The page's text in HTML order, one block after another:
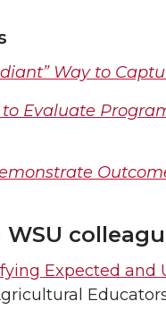
Way to
Evaluate
Expected and